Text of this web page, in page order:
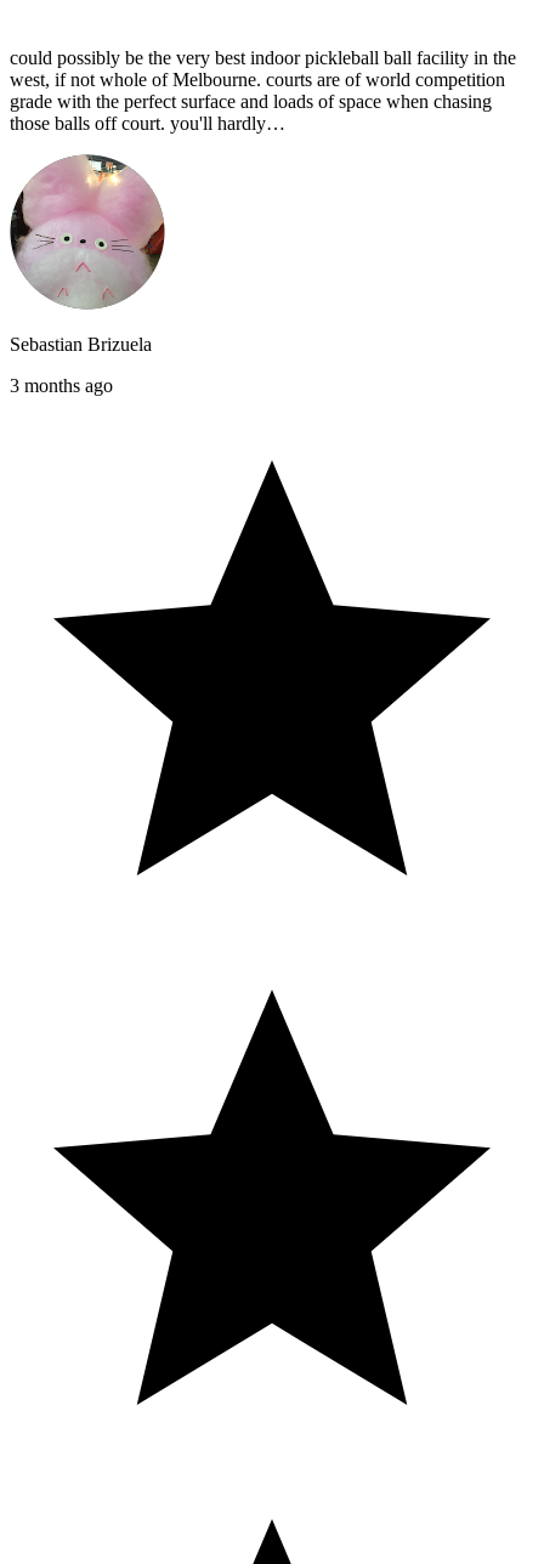
could possibly be the very best indoor pickleball ball facility in the
west, if not whole of Melbourne. courts are of world competition
grade with the perfect surface and loads of space when chasing
those balls off court. you'll hardly…
Sebastian Brizuela
3 months ago